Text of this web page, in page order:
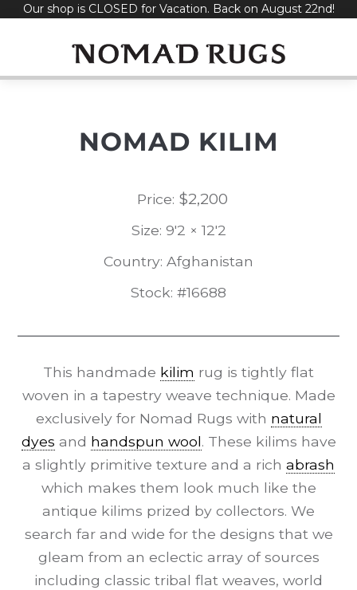
SkipOur shop is CLOSED for Vacation. Back on August 22nd!
NOMAD KILIM
Price: $2,200
Size: 9'2 × 12'2
Country: Afghanistan
Stock: #16688
This handmade kilim rug is tightly flat
woven in a tapestry weave technique. Made
exclusively for Nomad Rugs with natural
dyes and handspun wool. These kilims have
a slightly primitive texture and a rich abrash
which makes them look much like the
antique kilims prized by collectors. We
search far and wide for the designs that we
gleam from an eclectic array of sources
including classic tribal flat weaves, world